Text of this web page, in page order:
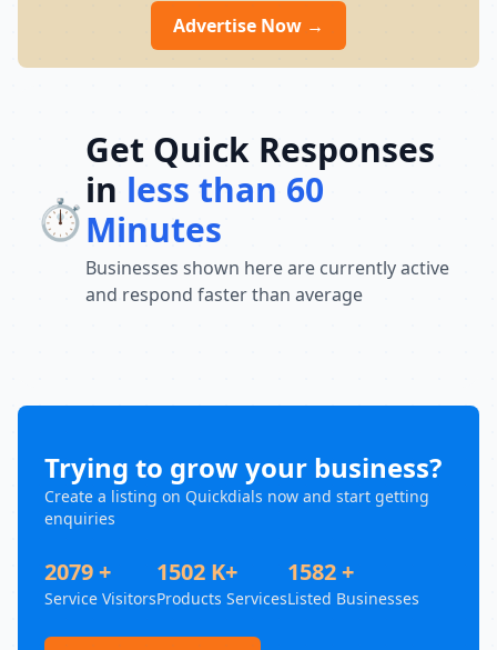
Advertise Now →
⏱️
Get Quick Responses
in less than 60
Minutes
Businesses shown here are currently active
and respond faster than average
Trying to grow your business?
Create a listing on Quickdials now and start getting
enquiries
2079 +
Service Visitors
1502 K+
Products Services
1582 +
Listed Businesses